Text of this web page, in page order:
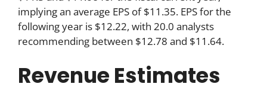
implying an average EPS of $11.35. EPS for the
following year is $12.22, with 20.0 analysts
recommending between $12.78 and $11.64.
Revenue Estimates